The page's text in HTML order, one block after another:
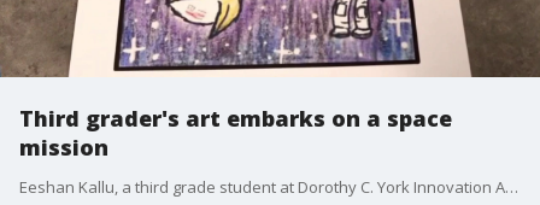
Third grader's art embarks on a space
mission
Eeshan Kallu, a third grade student at Dorothy C. York Innovation Academy, won a district-wide competition for Hillsborough County, blending his passions for science and art. FOX 13's Mark Wilson reports.